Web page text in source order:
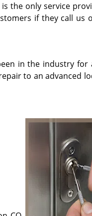
the only service
if they call us
in the industry for
to an advanced